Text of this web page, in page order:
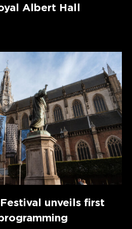
Albert Hall
unveils first